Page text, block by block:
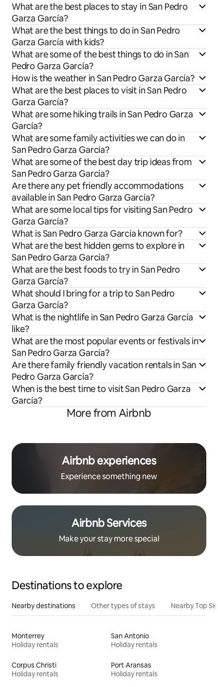
What are the best places to stay in San Pedro
Garza García?
What are the best things to do in San Pedro
Garza García with kids?
What are some of the best things to do in San
Pedro Garza García?
How is the weather in San Pedro Garza García?
What are the best places to visit in San Pedro
Garza García?
What are some hiking trails in San Pedro Garza
García?
What are some family activities we can do in
San Pedro Garza García?
What are some of the best day trip ideas from
San Pedro Garza García?
Are there any pet friendly accommodations
available in San Pedro Garza García?
What are some local tips for visiting San Pedro
Garza García?
What is San Pedro Garza García known for?
What are the best hidden gems to explore in
San Pedro Garza García?
What are the best foods to try in San Pedro
Garza García?
What should I bring for a trip to San Pedro
Garza García?
What is the nightlife in San Pedro Garza García
like?
What are the most popular events or festivals in
San Pedro Garza García?
Are there family friendly vacation rentals in San
Pedro Garza García?
When is the best time to visit San Pedro Garza
García?
More from Airbnb
Airbnb experiences
Experience something new
Airbnb Services
Make your stay more special
Destinations to explore
Nearby destinations Other types of stays Nearby Top
Monterrey
Holiday rentals
San Antonio
Holiday rentals
Corpus Christi
Holiday rentals
Port Aransas
Holiday rentals